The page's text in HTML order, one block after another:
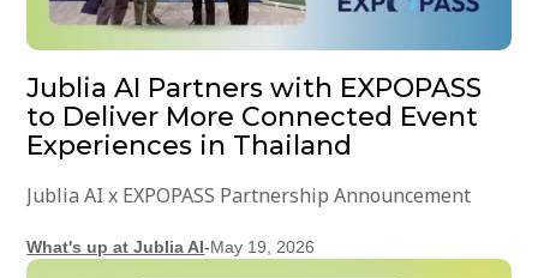
Jublia AI Partners with EXPOPASS
to Deliver More Connected Event
Experiences in Thailand
Jublia AI x EXPOPASS Partnership Announcement
What's up at Jublia AI-May 19, 2026